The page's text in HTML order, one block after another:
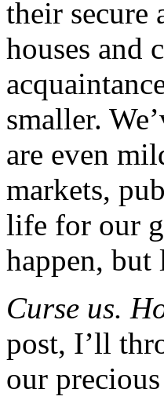
their secure
houses and
smaller.
are even
markets,
life for our
happen, but
Curse us.
post, I’ll
our